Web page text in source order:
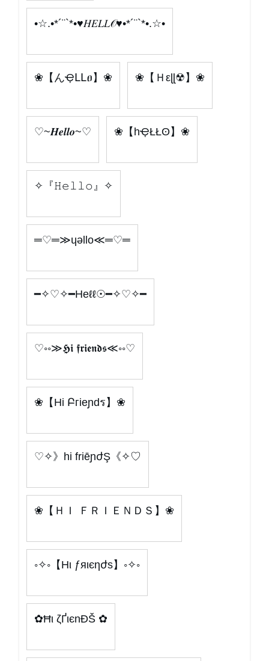
•☆.•*´¨`*•♥𝐻𝐸𝐿𝐿𝒪♥•*´¨`*•.☆•
❀【んҾԼԼፀ】❀ ❀【Ｈεɭɭ☢】❀
♡~𝑯𝒆𝒍𝒍𝒐~♡ ❀【hҾŁŁʘ】❀
✧『𝙷𝚎𝚕𝚕𝚘』✧
═♡═≫ɥǝllo≪═♡═
━✧♡✧━Heℓℓ☉━✧♡✧━
♡◦◦≫𝕳𝖎 𝖋𝖗𝖎𝖊𝖓𝖉𝖘≪◦◦♡
❀【Hi Բгieɲdร】❀
♡✧》hi friēɲժŞ《✧♡
❀【ＨＩ ＦＲＩＥＮＤＳ】❀
◦✧◦【Hι ƒяιєηժѕ】◦✧◦
✿Ħι ζҐιєnÐŠ ✿